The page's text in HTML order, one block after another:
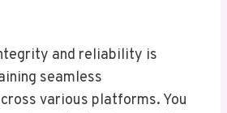
and reliability is
seamless
various platforms. You